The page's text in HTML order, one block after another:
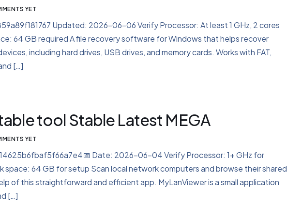
YET
Updated: 2026-06-06 Verify Processor: At least 1 GHz, 2 cores
64 GB required A file recovery software for Windows that helps recover
including hard drives, USB drives, and memory cards. Works with FAT,
[…]
tool Stable Latest MEGA
YET
Date: 2026-06-04 Verify Processor: 1+ GHz for
space: 64 GB for setup Scan local network computers and browse their shared
of this straightforward and efficient app. MyLanViewer is a small application
[…]